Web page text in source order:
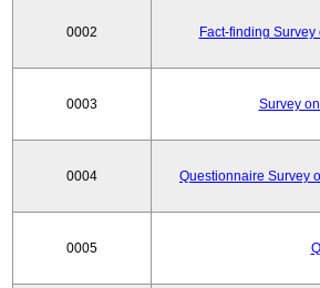
0002 Fact-finding
0003 Survey
0004 Questionnaire Survey
0005